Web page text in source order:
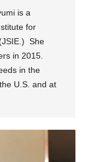
is a
for
She
in 2015.
in the
U.S. and at